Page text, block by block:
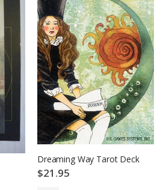
Dreaming Way Tarot Deck
$21.95